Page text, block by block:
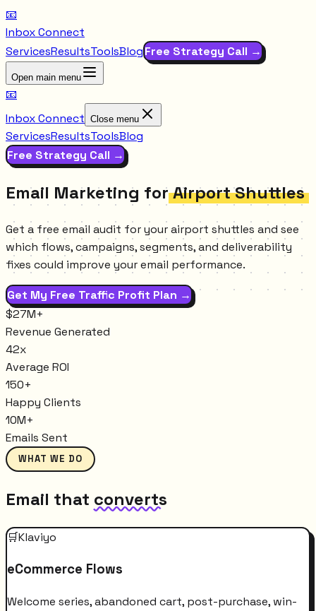
📧
Inbox Connect
ServicesResultsToolsBlogFree Strategy Call →
Open main menu
📧
Inbox Connect Close menu
ServicesResultsToolsBlog
Free Strategy Call →
Email Marketing for Airport Shuttles
Get a free email audit for your airport shuttles and see
which flows, campaigns, segments, and deliverability
fixes could improve your email performance.
Get My Free Traffic Profit Plan →
$27M+
Revenue Generated
42x
Average ROI
150+
Happy Clients
10M+
Emails Sent
WHAT WE DO
Email that converts
🛒Klaviyo
eCommerce Flows
Welcome series, abandoned cart, post-purchase, win-